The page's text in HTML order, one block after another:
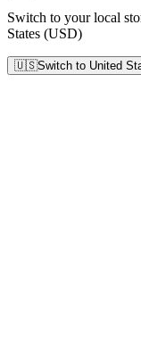
Switch to your local
States (USD)
🇺🇸Switch to United